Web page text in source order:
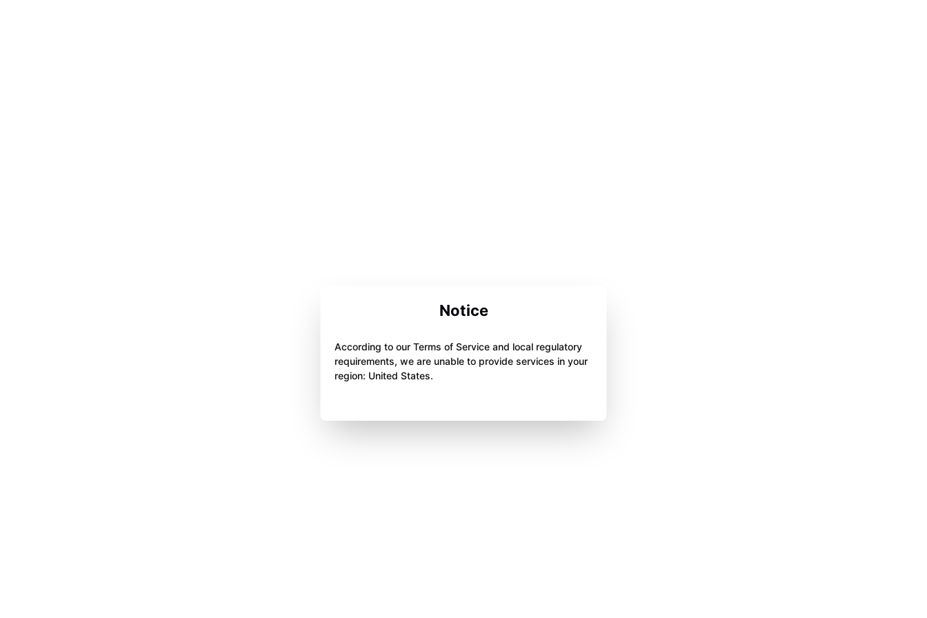
Notice
According to our Terms of Service and local regulatory
requirements, we are unable to provide services in your
region: United States.